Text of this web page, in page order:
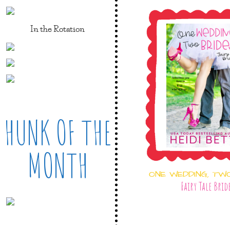
In the Rotation
HUNK OF THE
MONTH ONE WEDDING,
Fairy Tale